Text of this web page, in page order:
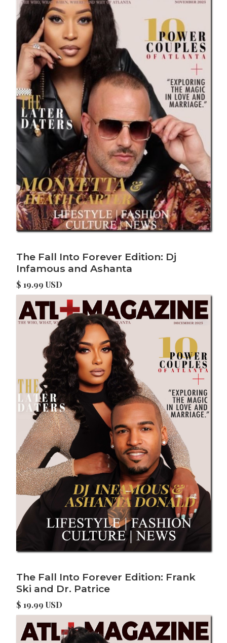
The Fall Into Forever Edition: Dj
Infamous and Ashanta
$ 19.99 USD
The Fall Into Forever Edition: Frank
Ski and Dr. Patrice
$ 19.99 USD